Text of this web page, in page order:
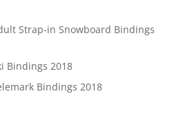
Strap-in Snowboard Bindings
Bindings 2018
Bindings 2018